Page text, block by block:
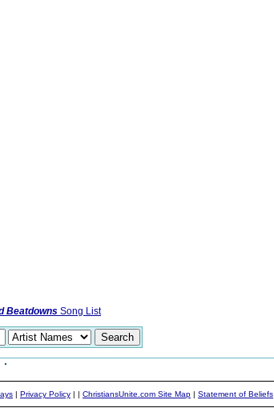
Beatdowns Song List
| Privacy Policy | | ChristiansUnite.com Site Map | Statement of Beliefs